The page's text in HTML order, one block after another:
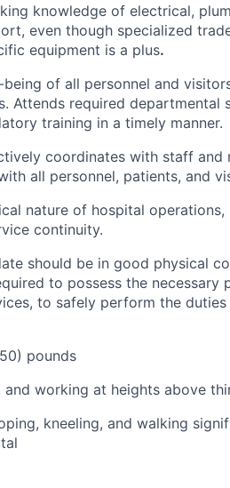
knowledge of electrical,
even though specialized
equipment is a plus.
of all personnel and
Attends required departmental
training in a timely manner.
coordinates with staff and
all personnel, patients, and
nature of hospital operations,
continuity.
should be in good physical
to possess the necessary
to safely perform the
pounds
working at heights above
kneeling, and walking